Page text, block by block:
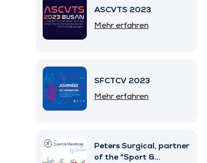
ASCVTS 2023
Mehr erfahren
SFCTCV 2023
Mehr erfahren
Peters Surgical, partner
of the “Sport &